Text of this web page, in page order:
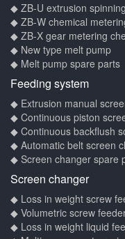
◆ ZB-U extrusion
◆ ZB-W chemical
◆ ZB-X gear metering
◆ New type melt pump
◆ Melt pump spare parts
Feeding system
◆ Extrusion manual
◆ Continuous piston
◆ Continuous backflush
◆ Automatic belt screen
◆ Screen changer spare
Screen changer
◆ Loss in weight screw
◆ Volumetric screw
◆ Loss in weight liquid